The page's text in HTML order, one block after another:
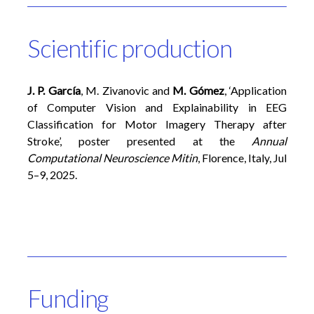
Scientific production
J. P. García, M. Zivanovic and M. Gómez,‘Application
of Computer Vision and Explainability in EEG
Classification for Motor Imagery Therapy after
Stroke’, poster presented at the Annual
Computational NeuroscienceMitin, Florence, Italy, Jul
5–9, 2025.
Funding